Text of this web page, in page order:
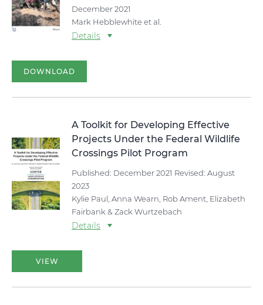
December 2021
Mark Hebblewhite et al.
Details
DOWNLOAD
A Toolkit for Developing Effective
Projects Under the Federal Wildlife
Crossings Pilot Program
Published: December 2021 Revised: August
2023
Kylie Paul, Anna Wearn, Rob Ament, Elizabeth
Fairbank & Zack Wurtzebach
Details
VIEW